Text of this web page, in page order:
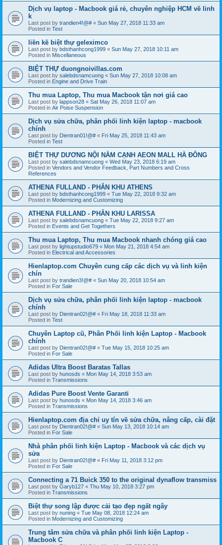
Dịch vụ laptop - Macbook giá rẻ, chuyên nghiệp HCM về linh
k
Last post by trandien4!@# « Sun May 27, 2018 11:33 am
Posted in Test
liền kề biệt thự geleximco
Last post by bdsthanhcong1999 « Sun May 27, 2018 10:11 am
Posted in Miscellaneous
BIỆT THỰ duongnoivillas.com
Last post by salebdsnamcuong « Sun May 27, 2018 10:08 am
Posted in Engine and Drive Train
Thu mua Laptop, Thu mua Macbook tận nơi giá cao
Last post by lappson28 « Sat May 26, 2018 11:07 am
Posted in Air Poise Suspension
Dịch vụ sửa chữa, phân phối linh kiện laptop - macbook
chính
Last post by Dientran01!@# « Fri May 25, 2018 11:43 am
Posted in Test
BIỆT THỰ DƯƠNG NỘI NẰM CẠNH AEON MALL HÀ ĐÔNG
Last post by salebdsnamcuong « Wed May 23, 2018 6:19 am
Posted in Vendors and Vendor Feedback, Part Numbers and Cross
References
ATHENA FULLAND - PHÂN KHU ATHENS
Last post by bdsthanhcong1999 « Tue May 22, 2018 9:32 am
Posted in Modernizing and Customizing
ATHENA FULLAND - PHÂN KHU LARISSA
Last post by salebdsnamcuong « Tue May 22, 2018 9:27 am
Posted in Events and Get Togethers
Thu mua Laptop, Thu mua Macbook nhanh chóng giá cao
Last post by lightupstudio679 « Mon May 21, 2018 4:54 am
Posted in Electrical and Accessories
Hienlaptop.com Chuyên cung cấp các dịch vụ và linh kiện
chín
Last post by trandien3!@# « Sun May 20, 2018 10:54 am
Posted in For Sale
Dịch vụ sửa chữa, phân phối linh kiện laptop - macbook
chính
Last post by Dientran02!@# « Fri May 18, 2018 11:33 am
Posted in Test
Chuyên Laptop cũ, Phân Phối linh kiện Laptop - Macbook
chính
Last post by Dientran02!@# « Tue May 15, 2018 10:25 am
Posted in For Sale
Adidas Ultra Boost Baratas Tallas
Last post by hunosds « Mon May 14, 2018 3:53 am
Posted in Transmissions
Adidas Pure Boost Vente Garanti
Last post by hunosds « Mon May 14, 2018 3:46 am
Posted in Transmissions
Hienlaptop.com địa chỉ uy tín về sửa chữa, nâng cấp, cài đặt
Last post by Dientran02!@# « Sun May 13, 2018 10:14 am
Posted in For Sale
Nhà phân phối linh kiện Laptop - Macbook và các dịch vụ
sửa
Last post by Dientran02!@# « Fri May 11, 2018 3:12 pm
Posted in For Sale
Connecting a 71 Buick 350 to the original dynaflow transmiss
Last post by Garyb127 « Thu May 10, 2018 3:27 pm
Posted in Transmissions
Biệt thự song lập được cải tạo đẹp ngất ngây
Last post by nuning « Tue May 08, 2018 12:24 am
Posted in Modernizing and Customizing
Trung tâm sửa chữa và phân phối linh kiện Laptop -
Macbook C